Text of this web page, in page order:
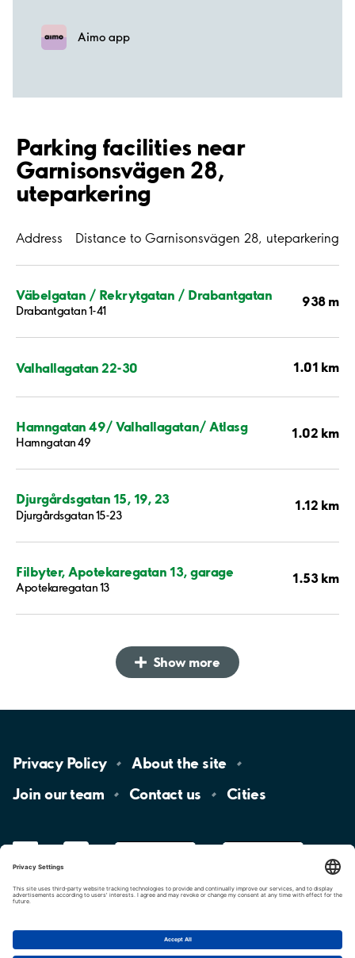
Aimo app
Parking facilities near
Garnisonsvägen 28,
uteparkering
Address Distance to Garnisonsvägen 28, uteparkering
Väbelgatan / Rekrytgatan / Drabantgatan
Drabantgatan 1-41
938 m
Valhallagatan 22-30 1.01 km
Hamngatan 49/ Valhallagatan/ Atlasg
Hamngatan 49
1.02 km
Djurgårdsgatan 15, 19, 23
Djurgårdsgatan 15-23
1.12 km
Filbyter, Apotekaregatan 13, garage
Apotekaregatan 13
1.53 km
Show more
Privacy Policy About the site
Join ourteam Contact us Cities